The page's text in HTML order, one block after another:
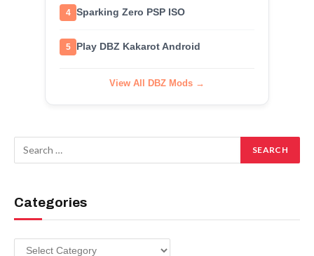
4 Sparking Zero PSP ISO
5 Play DBZ Kakarot Android
View All DBZ Mods →
Categories
Categories